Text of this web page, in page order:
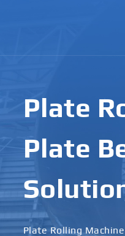
Plate
Plate
Plate Rolling